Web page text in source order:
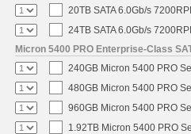
20TB SATA 6.0Gb/s
24TB SATA 6.0Gb/s
Micron 5400 PRO Enterprise-Class
240GB Micron 5400 PRO
480GB Micron 5400 PRO
960GB Micron 5400 PRO
1.92TB Micron 5400 PRO